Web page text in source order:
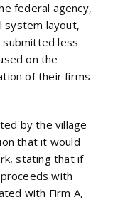
federal agency,
system layout,
less
on the
of their firms
by the village
that it would
stating that if
with
with Firm A,